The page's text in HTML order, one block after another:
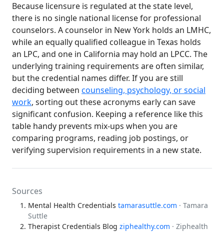
Because licensure is regulated at the state level,
there is no single national license for professional
counselors. A counselor in New York holds an LMHC,
while an equally qualified colleague in Texas holds
an LPC, and one in California may hold an LPCC. The
underlying training requirements are often similar,
but the credential names differ. If you are still
deciding between counseling, psychology, or social
work, sorting out these acronyms early can save
significant confusion. Keeping a reference like this
table handy prevents mix-ups when you are
comparing programs, reading job postings, or
verifying supervision requirements in a new state.
Sources
Mental Health Credentials tamarasuttle.com · Tamara
Suttle
Therapist Credentials Blog ziphealthy.com · Ziphealth